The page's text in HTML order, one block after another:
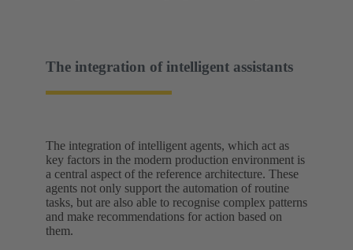
The integration of intelligent assistants
The integration of intelligent agents, which act as
key factors in the modern production environment is
a central aspect of the reference architecture. These
agents not only support the automation of routine
tasks, but are also able to recognise complex patterns
and make recommendations for action based on
them.